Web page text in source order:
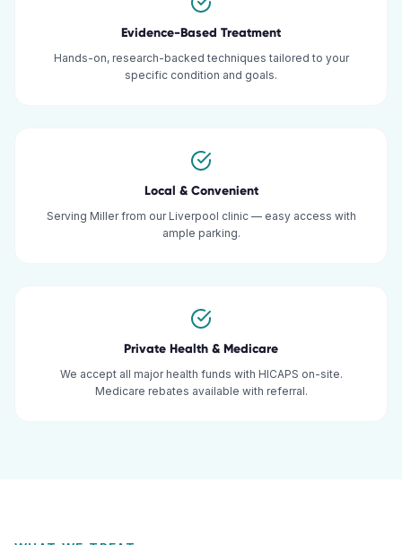
Evidence-Based Treatment
Hands-on, research-backed techniques tailored to your
specific condition and goals.
Local & Convenient
Serving Miller from our Liverpool clinic — easy access with
ample parking.
Private Health & Medicare
We accept all major health funds with HICAPS on-site.
Medicare rebates available with referral.